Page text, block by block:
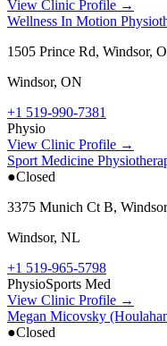
View Clinic Profile →
Wellness In Motion
1505 Prince Rd, Windsor,
Windsor, ON
+1 519-990-7381
Physio
View Clinic Profile →
Sport Medicine
●Closed
3375 Munich Ct B,
Windsor, NL
+1 519-965-5798
PhysioSports Med
View Clinic Profile →
Megan Micovsky
●Closed